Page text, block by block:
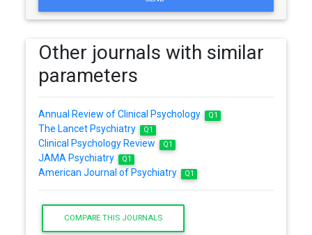
Other journals with similar
parameters
Annual Review of Clinical Psychology Q1
The Lancet Psychiatry Q1
Clinical Psychology Review Q1
JAMA Psychiatry Q1
American Journal of Psychiatry Q1
COMPARE THIS JOURNALS